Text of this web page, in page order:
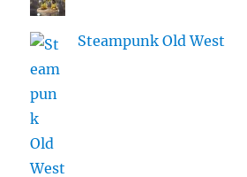
Steampunk Old West